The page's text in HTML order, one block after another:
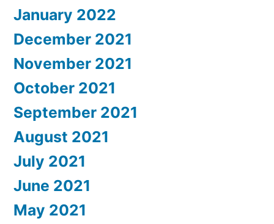
January 2022
December 2021
November 2021
October 2021
September 2021
August 2021
July 2021
June 2021
May 2021